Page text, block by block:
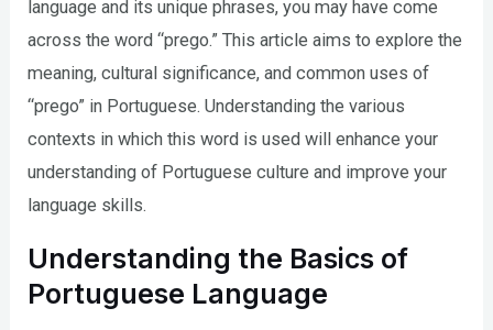
language and its unique phrases, you may have come
across the word “prego.” This article aims to explore the
meaning, cultural significance, and common uses of
“prego” in Portuguese. Understanding the various
contexts in which this word is used will enhance your
understanding of Portuguese culture and improve your
language skills.
Understanding the Basics of
Portuguese Language